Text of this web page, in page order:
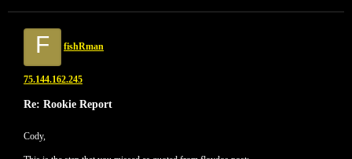
F fishRman
75.144.162.245
Re: Rookie Report
Cody,